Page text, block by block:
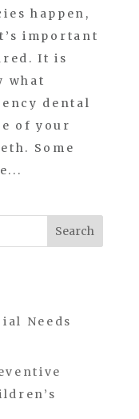
happen,
important
It is
what
dental
of your
Some
Needs